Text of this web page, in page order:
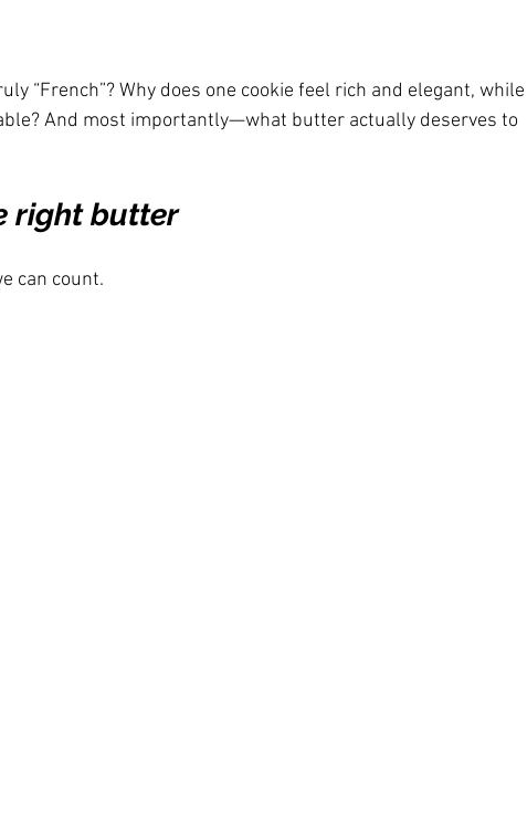
“French”? Why does one cookie feel rich and elegant, while
And most importantly—what butter actually deserves to
right butter
can count.